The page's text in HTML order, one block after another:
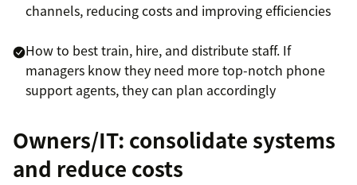
channels, reducing costs and improving efficiencies
How to best train, hire, and distribute staff. If
managers know they need more top-notch phone
support agents, they can plan accordingly
Owners/IT: consolidate systems
and reduce costs